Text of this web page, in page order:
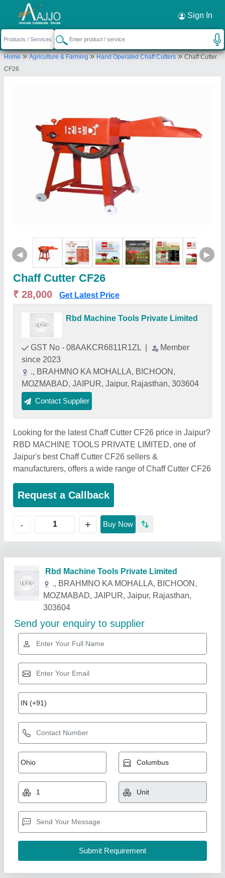
Sign In
Home»Agriculture & Farming»Hand Operated Chaff Cutters»Chaff Cutter
CF26
◀ ▶
Chaff Cutter CF26
₹ 28,000 Get Latest Price
Rbd Machine Tools Private Limited
GST No - 08AAKCR6811R1ZL
Member
since 2023
., BRAHMNO KA MOHALLA, BICHOON,
MOZMABAD, JAIPUR, Jaipur, Rajasthan, 303604
Contact Supplier
Looking for the latest Chaff Cutter CF26 price in Jaipur?
RBD MACHINE TOOLS PRIVATE LIMITED, one of
Jaipur's best Chaff Cutter CF26 sellers &
manufacturers, offers a wide range of Chaff Cutter CF26
Request a Callback
- + Buy Now
Related Products Show More
Gear Chaff Cutter
₹ 28,000
Rbd Machine Tools Private Limited, Jaipur, Rajasthan
Contact Supplier
Request a Callback ×
Rbd Machine Tools Private Limited
., BRAHMNO KA MOHALLA, BICHOON,